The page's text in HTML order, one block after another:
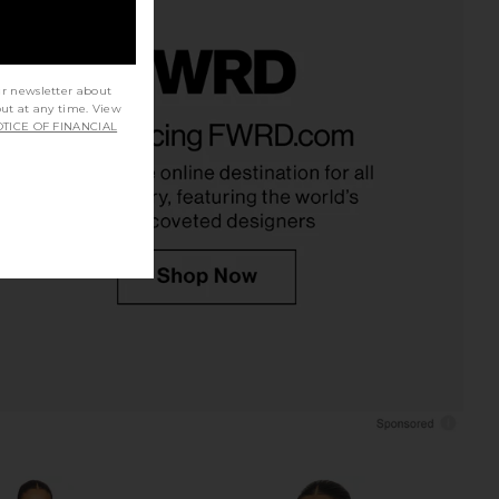
Mini Dress in Ivory
Baby Pink
$88
newsletter about
at any time. View
OF FINANCIAL